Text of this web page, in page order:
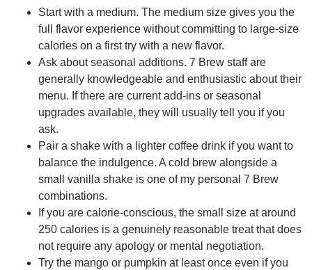
Start with a medium. The medium size gives you the
full flavor experience without committing to large-size
calories on a first try with a new flavor.
Ask about seasonal additions. 7 Brew staff are
generally knowledgeable and enthusiastic about their
menu. If there are current add-ins or seasonal
upgrades available, they will usually tell you if you
ask.
Pair a shake with a lighter coffee drink if you want to
balance the indulgence. A cold brew alongside a
small vanilla shake is one of my personal 7 Brew
combinations.
If you are calorie-conscious, the small size at around
250 calories is a genuinely reasonable treat that does
not require any apology or mental negotiation.
Try the mango or pumpkin at least once even if you